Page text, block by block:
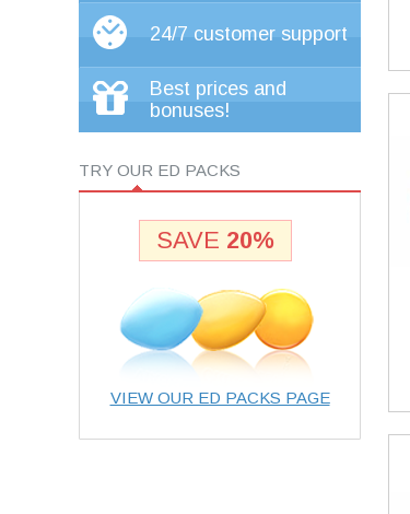
24/7 customer support
Best prices and
bonuses!
TRY OUR ED PACKS
SAVE 20%
VIEW OUR ED PACKS PAGE